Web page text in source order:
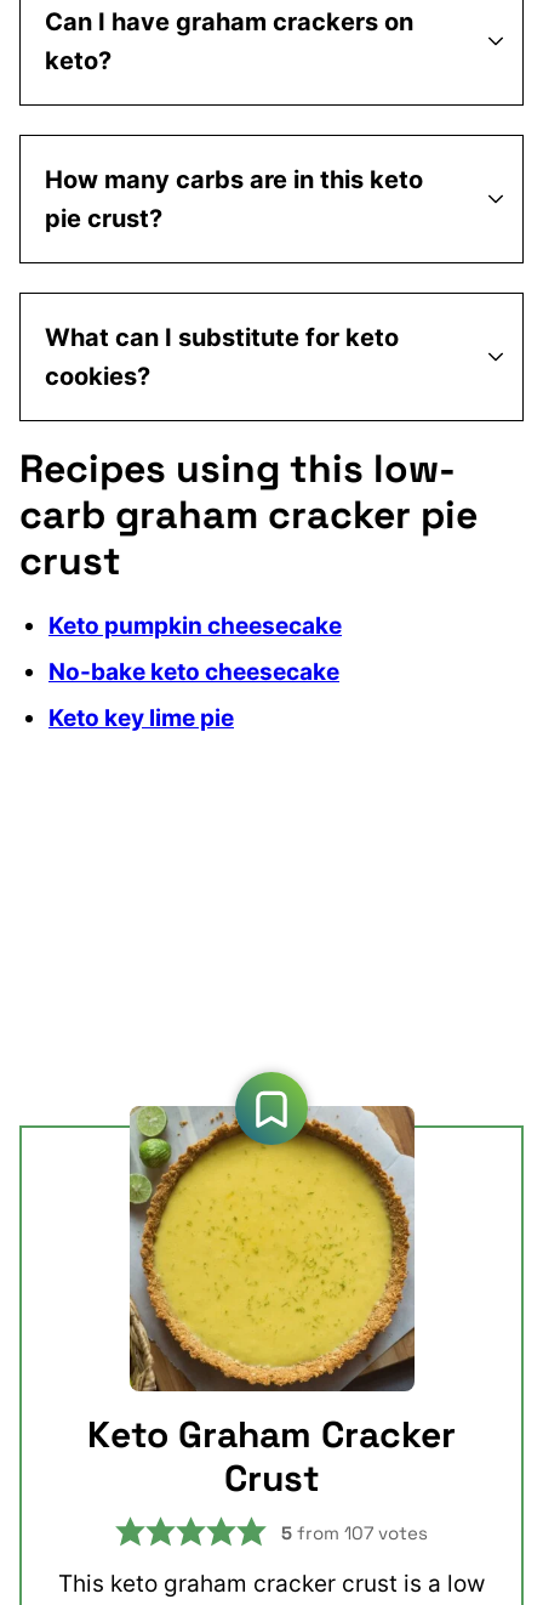
Can I have graham crackers on
keto?
How many carbs are in this keto
pie crust?
What can I substitute for keto
cookies?
Recipes using this low-
carb graham cracker pie
crust
Keto pumpkin cheesecake
No-bake keto cheesecake
Keto key lime pie
Keto Graham Cracker
Crust
5 from 107 votes
This keto graham cracker crust is a low